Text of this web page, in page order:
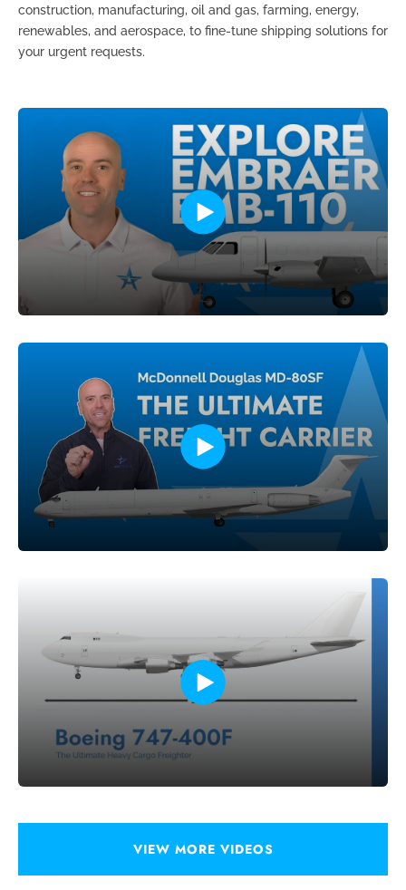
construction, manufacturing, oil and gas, farming, energy,
renewables, and aerospace, to fine-tune shipping solutions for
your urgent requests.
VIEW MORE VIDEOS